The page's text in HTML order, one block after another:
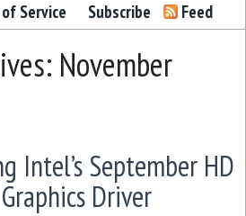
Service Subscribe Feed
November
Intel’s September HD
Driver